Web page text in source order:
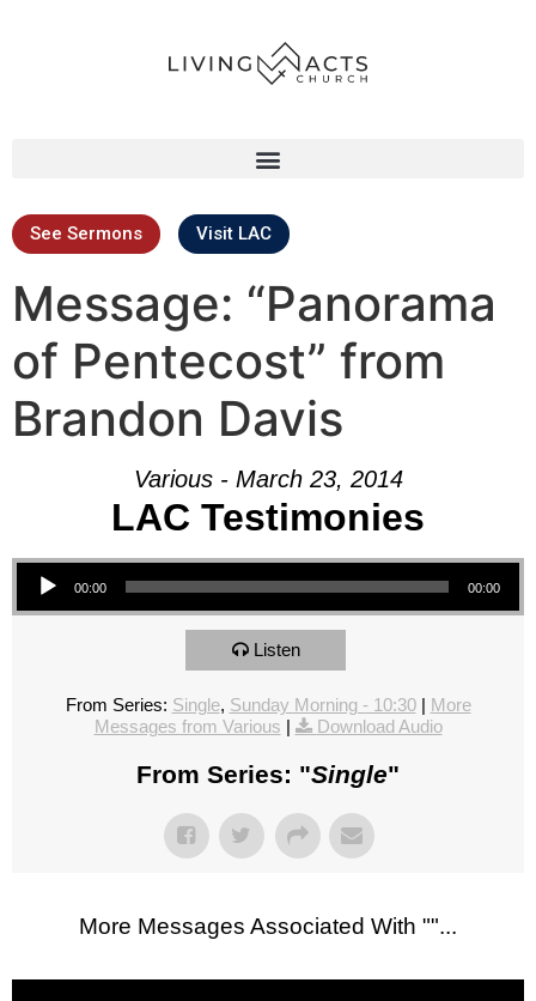
See Sermons Visit LAC
Message: “Panorama
of Pentecost” from
Brandon Davis
Various - March 23, 2014
LAC Testimonies
Audio Player
00:00 00:00
Listen
From Series: Single, Sunday Morning - 10:30| More
Messages from Various | Download Audio
From Series: "Single"
More Messages Associated With ""...